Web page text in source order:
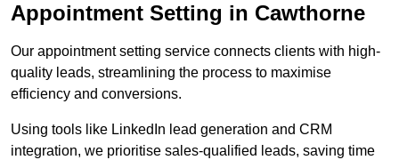
Appointment Setting in Cawthorne
Our appointment setting service connects clients with high-
quality leads, streamlining the process to maximise
efficiency and conversions.
Using tools like LinkedIn lead generation and CRM
integration, we prioritise sales-qualified leads, saving time